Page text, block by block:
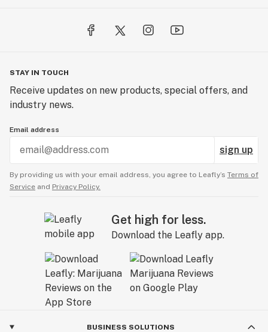
STAY IN TOUCH
Receive updates on new products, special offers, and
industry news.
Email address
sign up
By providing us with your email address, you agree to Leafly’s Terms of
Service and Privacy Policy.
Get high for less.
Download the Leafly app.
BUSINESS SOLUTIONS